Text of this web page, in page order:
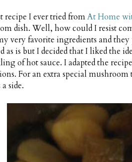
recipe I ever tried fromAt Home
dish. Well, how could I resist
very favorite ingredients and
as is but I decided that I liked the
of hot sauce. I adapted the
For an extra special
a side.